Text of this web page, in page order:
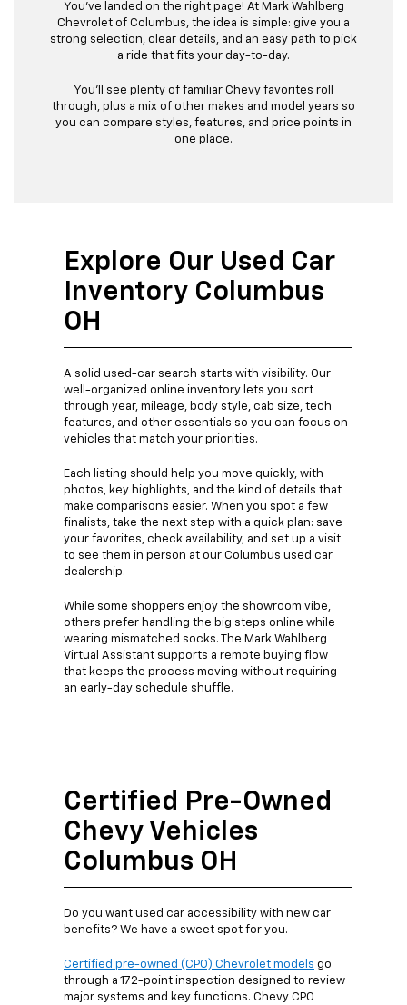
You’ve landed on the right page! At Mark Wahlberg
Chevrolet of Columbus, the idea is simple: give you a
strong selection, clear details, and an easy path to pick
a ride that fits your day-to-day.
You’ll see plenty of familiar Chevy favorites roll
through, plus a mix of other makes and model years so
you can compare styles, features, and price points in
one place.
Explore Our Used Car
Inventory Columbus
OH
A solid used-car search starts with visibility. Our
well-organized online inventory lets you sort
through year, mileage, body style, cab size, tech
features, and other essentials so you can focus on
vehicles that match your priorities.
Each listing should help you move quickly, with
photos, key highlights, and the kind of details that
make comparisons easier. When you spot a few
finalists, take the next step with a quick plan: save
your favorites, check availability, and set up a visit
to see them in person at our Columbus used car
dealership.
While some shoppers enjoy the showroom vibe,
others prefer handling the big steps online while
wearing mismatched socks. The Mark Wahlberg
Virtual Assistant supports a remote buying flow
that keeps the process moving without requiring
an early-day schedule shuffle.
Certified Pre-Owned
Chevy Vehicles
Columbus OH
Do you want used car accessibility with new car
benefits? We have a sweet spot for you.
Certified pre-owned (CPO) Chevrolet models go
through a 172-point inspection designed to review
major systems and key functions. Chevy CPO